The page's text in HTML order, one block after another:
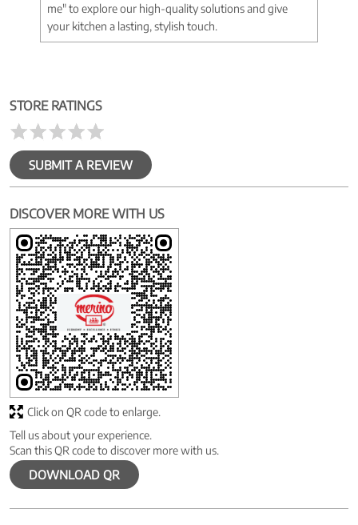
me" to explore our high-quality solutions and give
your kitchen a lasting, stylish touch.
STORE RATINGS
SUBMIT A REVIEW
DISCOVER MORE WITH US
Tell us about your experience.
Scan this QR code to discover more with us.
DOWNLOAD QR
Click on QR code to enlarge.